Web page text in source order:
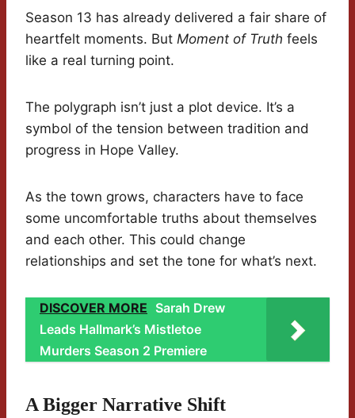
Season 13 has already delivered a fair share of
heartfelt moments. But Moment of Truth feels
like a real turning point.
The polygraph isn’t just a plot device. It’s a
symbol of the tension between tradition and
progress in Hope Valley.
As the town grows, characters have to face
some uncomfortable truths about themselves
and each other. This could change
relationships and set the tone for what’s next.
DISCOVER MORE Sarah Drew
Leads Hallmark’s Mistletoe
Murders Season 2 Premiere
A Bigger Narrative Shift